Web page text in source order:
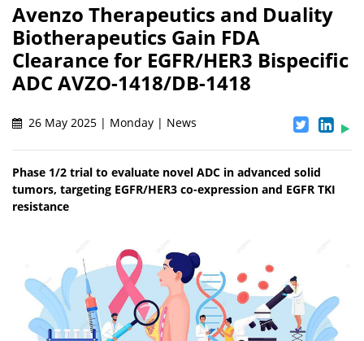
Avenzo Therapeutics and Duality
Biotherapeutics Gain FDA
Clearance for EGFR/HER3 Bispecific
ADC AVZO-1418/DB-1418
26 May 2025 | Monday | News
Phase 1/2 trial to evaluate novel ADC in advanced solid
tumors, targeting EGFR/HER3 co-expression and EGFR TKI
resistance